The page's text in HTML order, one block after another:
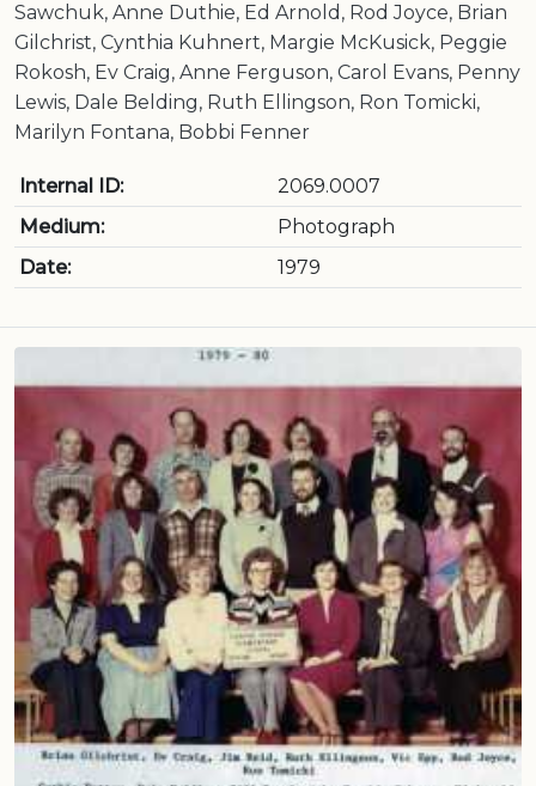
Sawchuk, Anne Duthie, Ed Arnold, Rod Joyce, Brian
Gilchrist, Cynthia Kuhnert, Margie McKusick, Peggie
Rokosh, Ev Craig, Anne Ferguson, Carol Evans, Penny
Lewis, Dale Belding, Ruth Ellingson, Ron Tomicki,
Marilyn Fontana, Bobbi Fenner
Internal ID:
2069.0007
Medium:
Photograph
Date:
1979